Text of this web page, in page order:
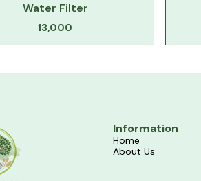
Water Filter
13,000
Information
Home
About Us